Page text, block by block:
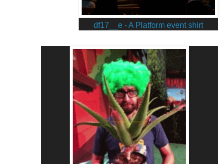
df17__e - A Platform event shirt